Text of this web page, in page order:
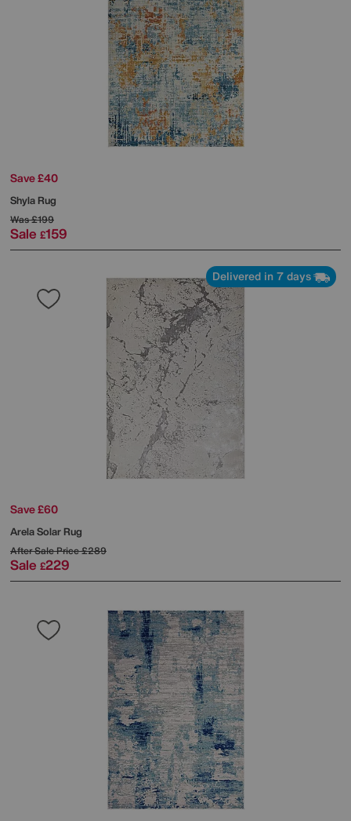
Save £40
Shyla Rug
Was£199
Sale £159
Delivered in 7 days
Save £60
Arela Solar Rug
After Sale Price£289
Sale £229